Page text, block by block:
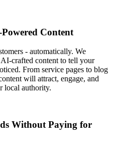
Content
- automatically. We
crafted content to tell your
From service pages to blog
will attract, engage, and
local authority.
Without Paying for